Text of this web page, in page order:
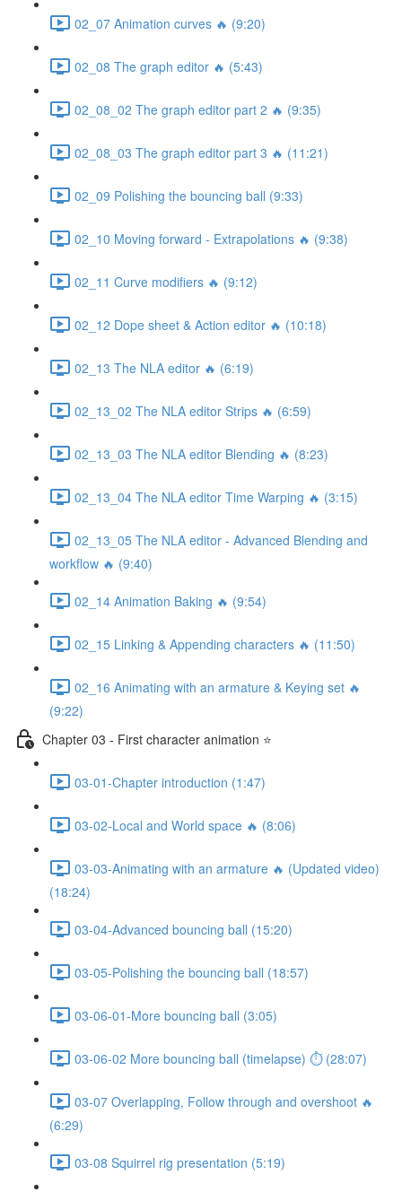
02_07 Animation curves 🔥 (9:20)
02_08 The graph editor 🔥 (5:43)
02_08_02 The graph editor part 2 🔥 (9:35)
02_08_03 The graph editor part 3 🔥 (11:21)
02_09 Polishing the bouncing ball (9:33)
02_10 Moving forward - Extrapolations 🔥 (9:38)
02_11 Curve modifiers 🔥 (9:12)
02_12 Dope sheet & Action editor 🔥 (10:18)
02_13 The NLA editor 🔥 (6:19)
02_13_02 The NLA editor Strips 🔥 (6:59)
02_13_03 The NLA editor Blending 🔥 (8:23)
02_13_04 The NLA editor Time Warping 🔥 (3:15)
02_13_05 The NLA editor - Advanced Blending and
workflow 🔥 (9:40)
02_14 Animation Baking 🔥 (9:54)
02_15 Linking & Appending characters 🔥 (11:50)
02_16 Animating with an armature & Keying set 🔥
(9:22)
Chapter 03 - First character animation ⭐
03-01-Chapter introduction (1:47)
03-02-Local and World space 🔥 (8:06)
03-03-Animating with an armature 🔥 (Updated video)
(18:24)
03-04-Advanced bouncing ball (15:20)
03-05-Polishing the bouncing ball (18:57)
03-06-01-More bouncing ball (3:05)
03-06-02 More bouncing ball (timelapse) ⏱ (28:07)
03-07 Overlapping, Follow through and overshoot 🔥
(6:29)
03-08 Squirrel rig presentation (5:19)